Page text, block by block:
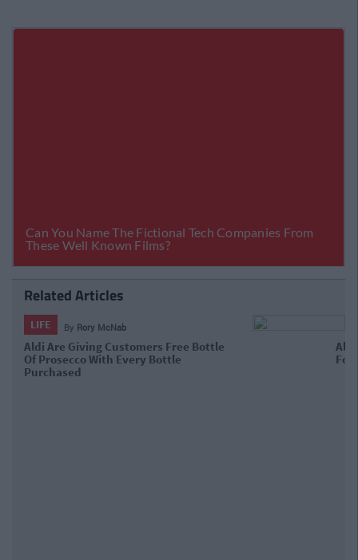
Related Articles
Aldi's Selling Giant Bottles Of
Prosecco For The Festive Season